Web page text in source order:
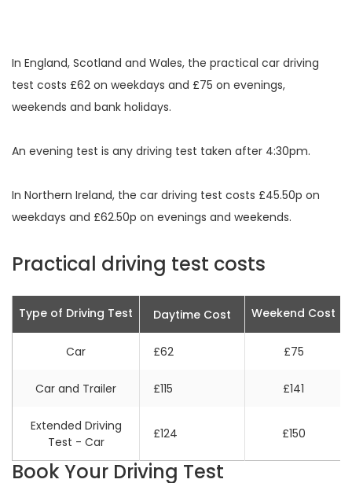
In England, Scotland and Wales, the practical car driving
test costs £62 on weekdays and £75 on evenings,
weekends and bank holidays.
An evening test is any driving test taken after 4:30pm.
In Northern Ireland, the car driving test costs £45.50p on
weekdays and £62.50p on evenings and weekends.
Practical driving test costs
Type of Driving Test Daytime Cost Weekend Cost
Car £62 £75
Car and Trailer £115 £141
Extended Driving
Test - Car
£124 £150
Book Your Driving Test